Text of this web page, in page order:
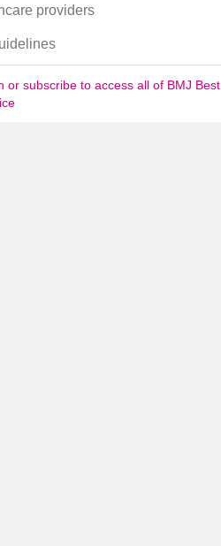
providers
or subscribe to access all of BMJ Best